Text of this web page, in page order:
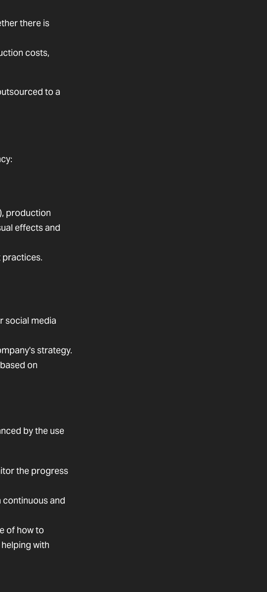
there is
costs,
to a
production
effects and
practices.
social media
strategy.
on
by the use
the progress
continuous and
of how to
with